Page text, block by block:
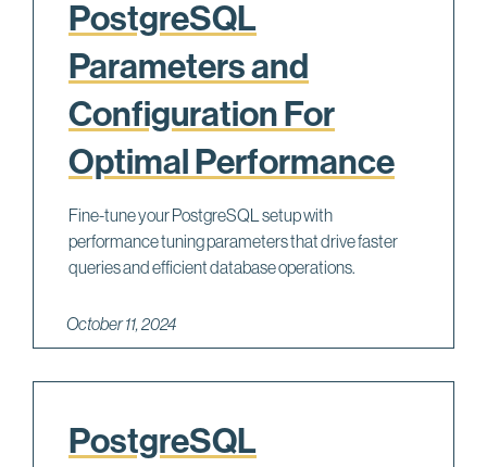
PostgreSQL
Parameters and
Configuration For
Optimal Performance
Fine-tune your PostgreSQL setup with
performance tuning parameters that drive faster
queries and efficient database operations.
October 11, 2024
PostgreSQL